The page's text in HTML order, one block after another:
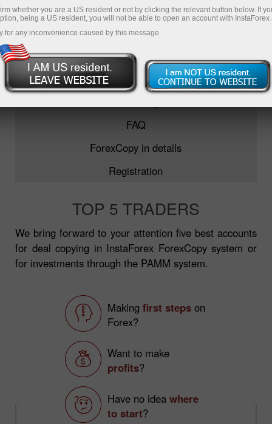
ForexCopy
TOP-5 traders
FAQ
ForexCopy in details
Registration
TOP 5 TRADERS
We bring forward to your attention five best accounts
for deal copying in InstaForex ForexCopy system or
for investments through the PAMM system.
Making first stepson
Forex?
Want to make
profits?
Have no idea where
to start?
whether you are a US resident or not by clicking the relevant button below. If
being a US resident, you will not be able to open an account with InstaForex
for any inconvenience caused by this message.